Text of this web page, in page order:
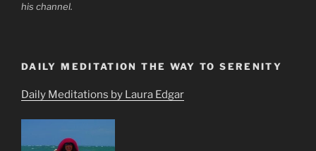
his channel.
DAILY MEDITATION THE WAY TO SERENITY
Daily Meditations by Laura Edgar